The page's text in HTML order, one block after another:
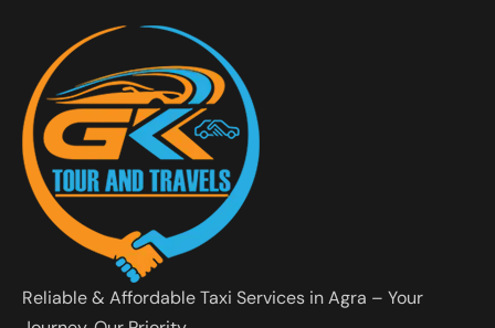
Reliable & Affordable Taxi Services in Agra – Your